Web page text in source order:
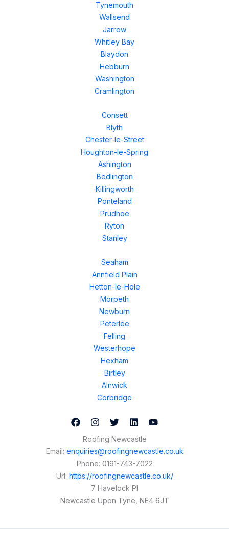
Tynemouth
Wallsend
Jarrow
Whitley Bay
Blaydon
Hebburn
Washington
Cramlington
Consett
Blyth
Chester-le-Street
Houghton-le-Spring
Ashington
Bedlington
Killingworth
Ponteland
Prudhoe
Ryton
Stanley
Seaham
Annfield Plain
Hetton-le-Hole
Morpeth
Newburn
Peterlee
Felling
Westerhope
Hexham
Birtley
Alnwick
Corbridge
Roofing Newcastle
Email: enquiries@roofingnewcastle.co.uk
Phone: 0191-743-7022
Url: https://roofingnewcastle.co.uk/
7 Havelock Pl
Newcastle Upon Tyne NE4 6JT